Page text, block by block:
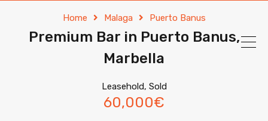
Home Malaga Puerto Banus
Premium Bar in Puerto Banus,
Marbella
Leasehold, Sold
60,000€